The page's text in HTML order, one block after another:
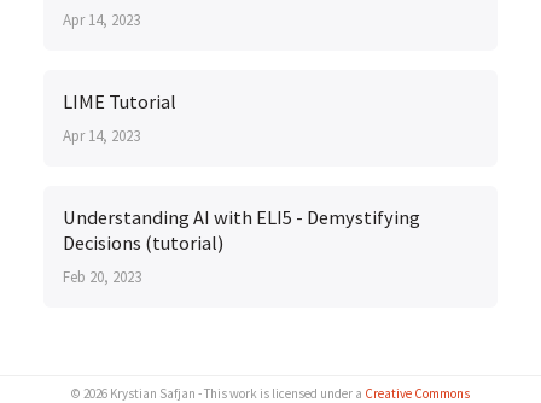
Apr 14, 2023
LIME Tutorial
Apr 14, 2023
Understanding AI with ELI5 - Demystifying
Decisions (tutorial)
Feb 20, 2023
© 2026 Krystian Safjan - This work is licensed under a Creative Commons